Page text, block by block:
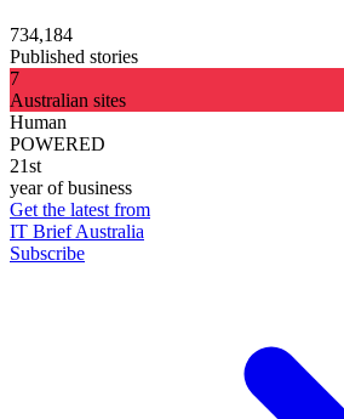
734,184
Published stories
7
Australian sites
Human
POWERED
21st
year of business
Get the latest from
IT Brief Australia
Subscribe